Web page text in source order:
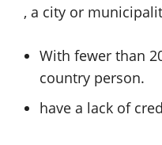
, a city or
With fewer than
country person.
have a lack of